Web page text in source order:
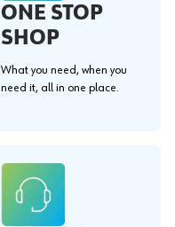
ONE STOP
SHOP
What you need, when you
need it, all in one place.